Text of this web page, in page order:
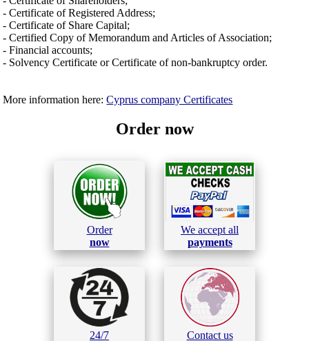
- Certificate of Registered Address;
- Certificate of Share Capital;
- Certified Copy of Memorandum and Articles of Association;
- Financial accounts;
- Solvency Certificate or Certificate of non-bankruptcy order.
More information here:Cyprus company Certificates
Order now
Order
now
We accept all
payments
24/7 Contact us